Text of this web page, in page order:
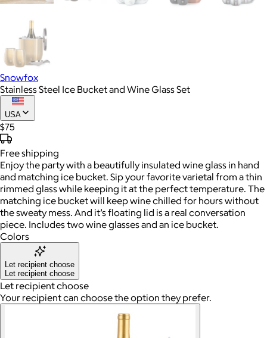
Snowfox
Stainless Steel Ice Bucket and Wine Glass Set
USA
$75
Freeshipping
Enjoy the party with a beautifully insulated wine glass in hand
and matching ice bucket. Sip your favorite varietal from a thin
rimmed glass while keeping it at the perfect temperature. The
matching ice bucket will keep wine chilled for hours without
the sweaty mess. And it’s floating lid is a real conversation
piece. Includes two wine glasses and an ice bucket.
Colors
Let recipient choose
Let recipient choose
Let recipient choose
Your recipient can choose the option they prefer.